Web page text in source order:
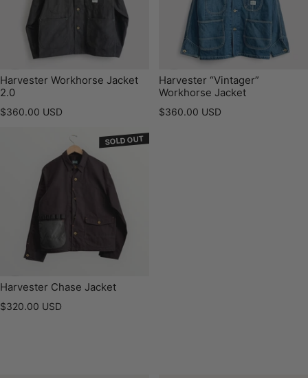
Harvester Workhorse Jacket
2.0
Regular price
$360.00 USD
Harvester “Vintager”
Workhorse Jacket
Regular price
$360.00 USD
SOLD OUT
Harvester Chase Jacket
Regular price
$320.00 USD